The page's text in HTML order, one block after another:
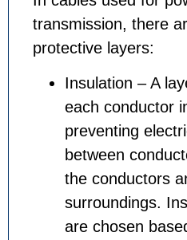
the
are